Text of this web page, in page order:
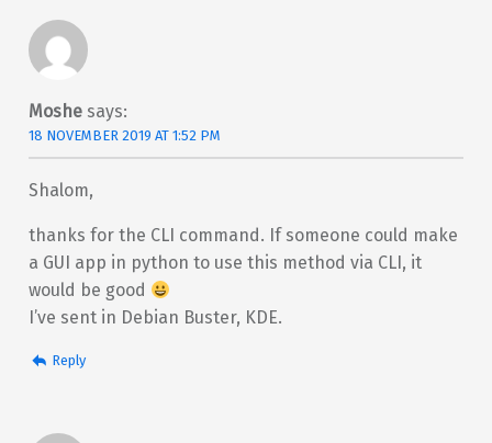
Moshe says:
18 NOVEMBER 2019 AT 1:52 PM
Shalom,
thanks for the CLI command. If someone could make
a GUI app in python to use this method via CLI, it
would be good
I’ve sent in Debian Buster, KDE.
Reply